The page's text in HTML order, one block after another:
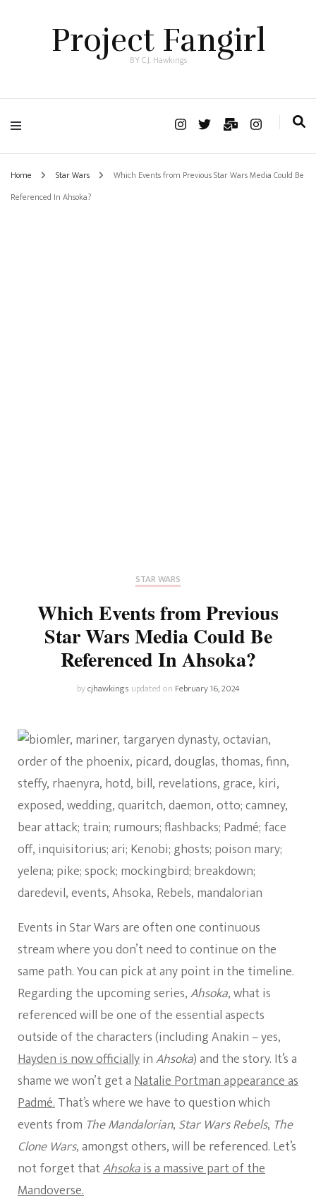
Project Fangirl
BY C.J. Hawkings
Home Star Wars
Which Events from Previous Star Wars Media Could Be
Referenced In Ahsoka?
STAR WARS
Which Events from Previous
Star Wars Media Could Be
Referenced In Ahsoka?
bycjhawkings updated on February 16, 2024
Events in Star Wars are often one continuous
stream where you don’t need to continue on the
same path. You can pick at any point in the timeline.
Regarding the upcoming series,Ahsoka, what is
referenced will be one of the essential aspects
outside of the characters (including Anakin – yes,
Hayden is now officiallyinAhsoka) and the story. It’s a
shame we won’t get aNatalie Portman appearance as
Padmé.That’s where we have to question which
events from The Mandalorian, Star Wars Rebels, The
Clone Wars, amongst others, will be referenced. Let’s
not forget thatAhsokais a massive part of the
Mandoverse.